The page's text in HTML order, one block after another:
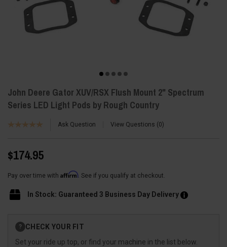
John Deere Gator XUV/RSX Flush Mount 2" Spectrum
Series LED Light Pods by Rough Country
Ask Question View Questions 0
$174.95
Pay over time with Affirm. See if you qualify at checkout.
In Stock: Guaranteed 3 Business Day Delivery
Stock:
? CHECK YOUR FIT
Set your ride up top, or find your machine in the list below.